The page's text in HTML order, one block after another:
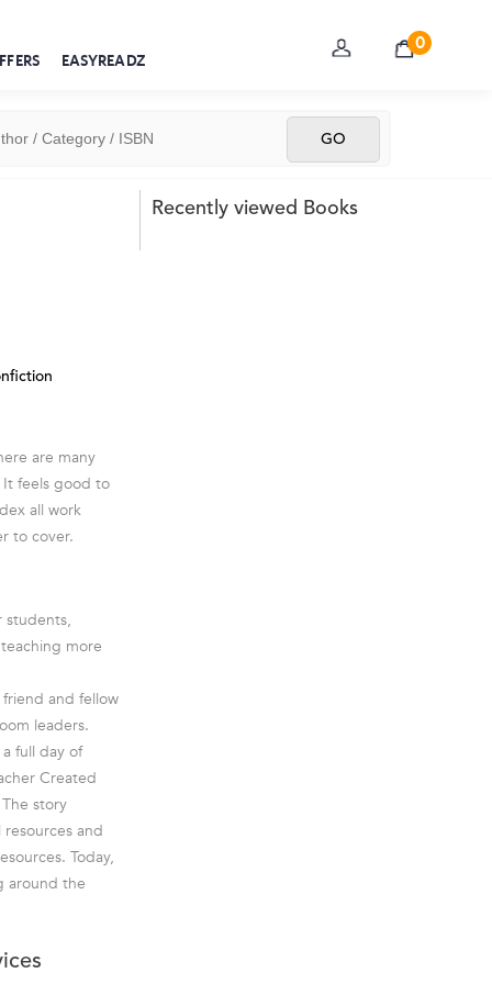
EASYREADZ
0
are many
It feels good to
all work
to cover.
students,
more
and fellow
leaders.
full day of
Created
story
and
Today,
around the
Recently viewed Books